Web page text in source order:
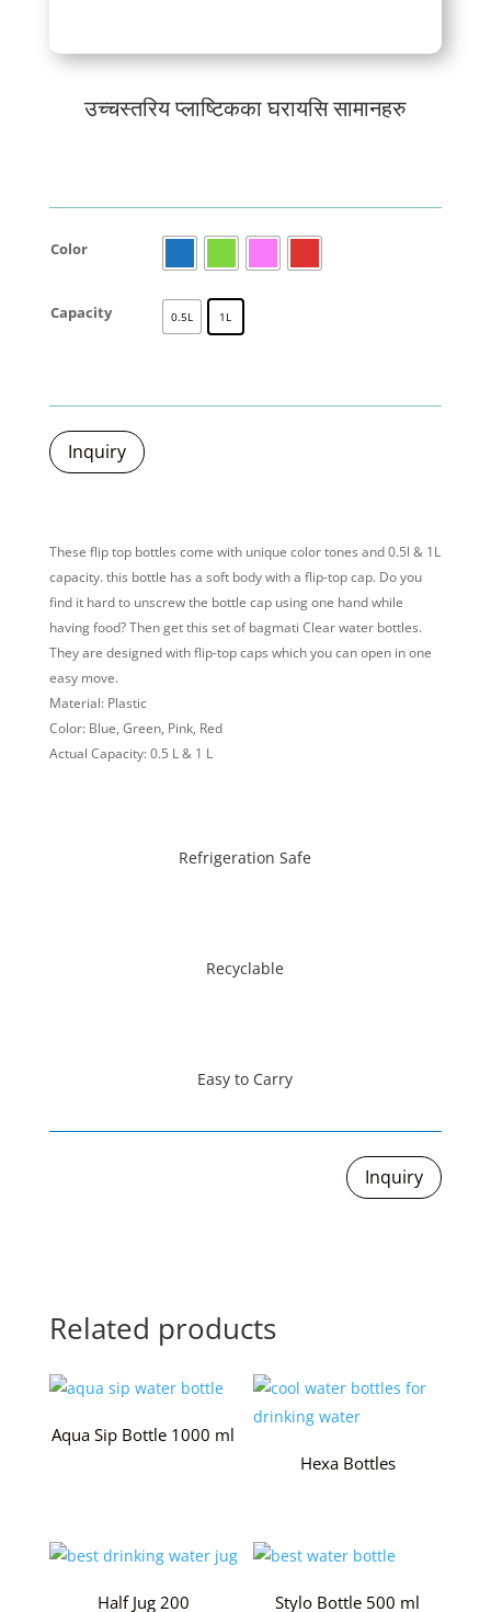
उच्चस्तरिय प्लाष्टिकका घरायसि सामानहरु
Color
Capacity 0.5L 1L
Inquiry
These flip top bottles come with unique color tones and 0.5l & 1L
capacity. this bottle has a soft body with a flip-top cap. Do you
find it hard to unscrew the bottle cap using one hand while
having food? Then get this set of bagmati Clear water bottles.
They are designed with flip-top caps which you can open in one
easy move.
Material: Plastic
Color: Blue, Green, Pink, Red
Actual Capacity: 0.5 L & 1 L
Refrigeration Safe
Recyclable
Easy to Carry
Inquiry
Related products
Aqua Sip Bottle 1000 ml
Hexa Bottles
Half Jug 200 Stylo Bottle 500 ml